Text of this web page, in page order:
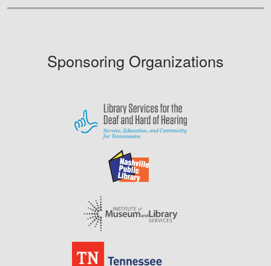
Sponsoring Organizations